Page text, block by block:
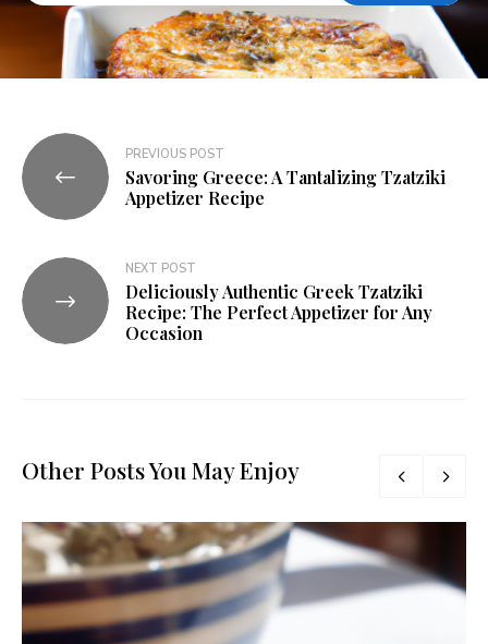
PREVIOUS POST
Savoring Greece: A Tantalizing Tzatziki
Appetizer Recipe
NEXT POST
Deliciously Authentic Greek Tzatziki
Recipe: The Perfect Appetizer for Any
Occasion
Other Posts You May Enjoy